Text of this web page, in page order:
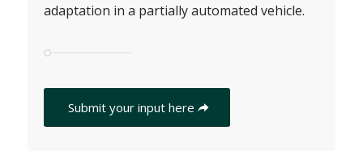
adaptation in a partially automated vehicle.
Submit your input here